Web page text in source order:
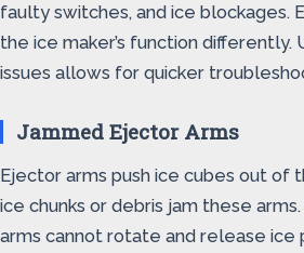
faulty switches, and ice blockages.
the ice maker’s function differently.
issues allows for quicker
Jammed Ejector Arms
Ejector arms push ice cubes out of
ice chunks or debris jam these
arms cannot rotate and release ice